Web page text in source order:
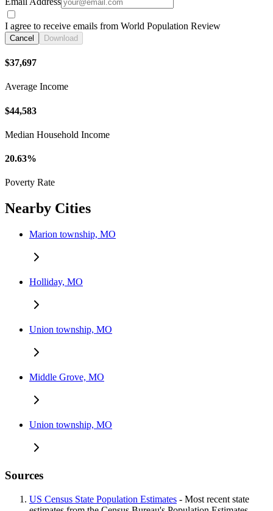
I agree to receive emails from World Population Review
Cancel Download
$37,697
Average Income
$44,583
Median Household Income
20.63%
Poverty Rate
Nearby Cities
Marion township, MO
Holliday, MO
Union township, MO
Middle Grove, MO
Union township, MO
Sources
US Census State Population Estimates - Most recent state